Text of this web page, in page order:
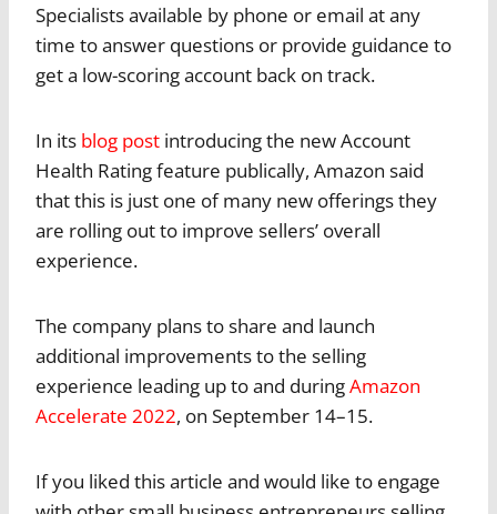
Specialists available by phone or email at any
time to answer questions or provide guidance to
get a low-scoring account back on track.
In its blog post introducing the new Account
Health Rating feature publically, Amazon said
that this is just one of many new offerings they
are rolling out to improve sellers’ overall
experience.
The company plans to share and launch
additional improvements to the selling
experience leading up to and duringAmazon
Accelerate 2022, on September 14–15.
If you liked this article and would like to engage